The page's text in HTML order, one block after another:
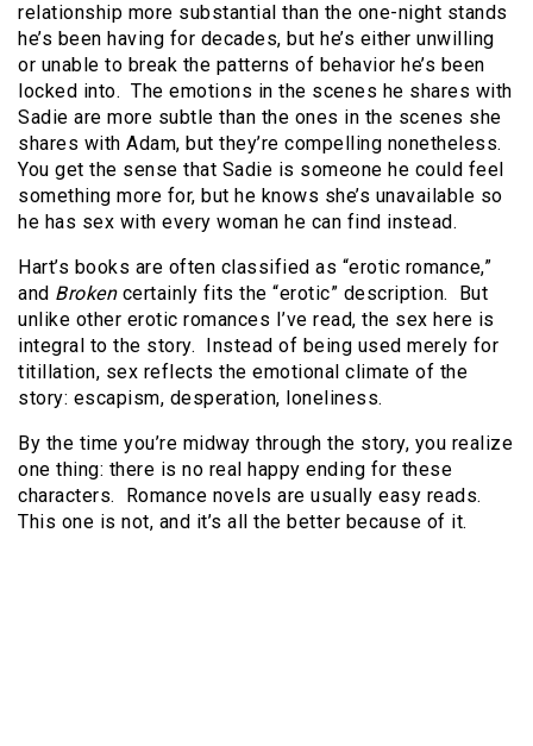
relationship more substantial than the one-night stands
he’s been having for decades, but he’s either unwilling
or unable to break the patterns of behavior he’s been
locked into. The emotions in the scenes he shares with
Sadie are more subtle than the ones in the scenes she
shares with Adam, but they’re compelling nonetheless.
You get the sense that Sadie is someone he could feel
something more for, but he knows she’s unavailable so
he has sex with every woman he can find instead.
Hart’s books are often classified as “erotic romance,”
and Brokencertainly fits the “erotic” description. But
unlike other erotic romances I’ve read, the sex here is
integral to the story. Instead of being used merely for
titillation, sex reflects the emotional climate of the
story: escapism, desperation, loneliness.
By the time you’re midway through the story, you realize
one thing: there is no real happy ending for these
characters. Romance novels are usually easy reads.
This one is not, and it’s all the better because of it.